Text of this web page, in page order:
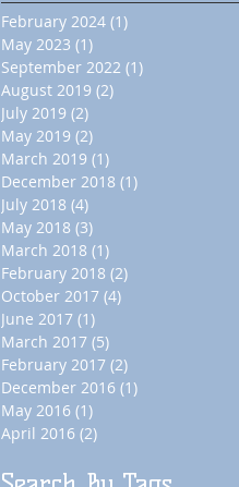
February 2024 (1)
May 2023 (1)
September 2022 (1)
August 2019 (2)
July 2019 (2)
May 2019 (2)
March 2019 (1)
December 2018 (1)
July 2018 (4)
May 2018 (3)
March 2018 (1)
February 2018 (2)
October 2017 (4)
June 2017 (1)
March 2017 (5)
February 2017 (2)
December 2016 (1)
May 2016 (1)
April 2016 (2)